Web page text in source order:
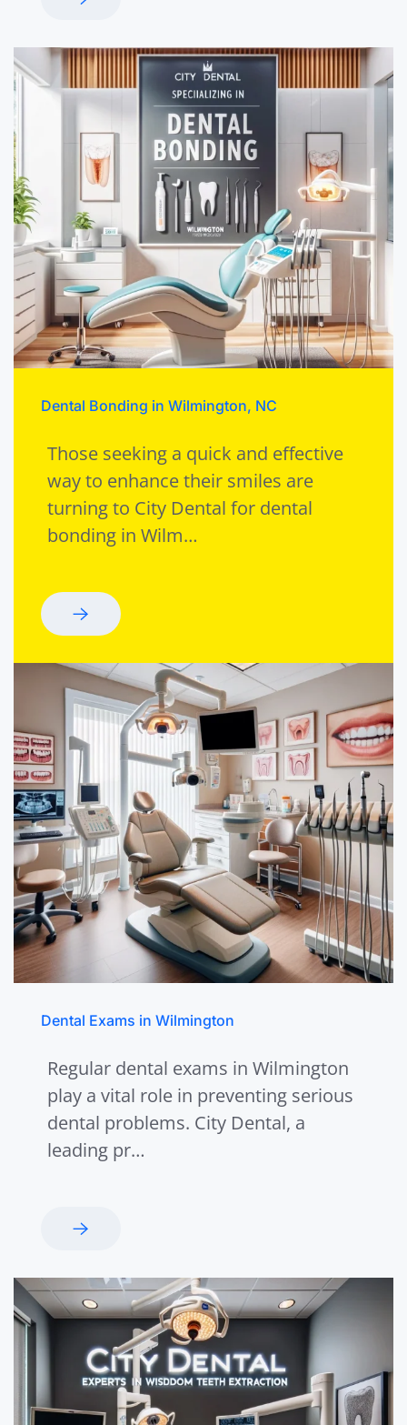
Dental Bonding in Wilmington, NC
Those seeking a quick and effective
way to enhance their smiles are
turning to City Dental for dental
bonding in Wilm…
Dental Exams in Wilmington
Regular dental exams in Wilmington
play a vital role in preventing serious
dental problems. City Dental, a
leading pr…